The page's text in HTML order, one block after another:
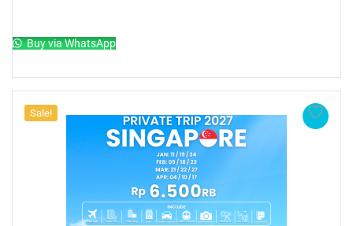
Buy via WhatsApp
Sale!